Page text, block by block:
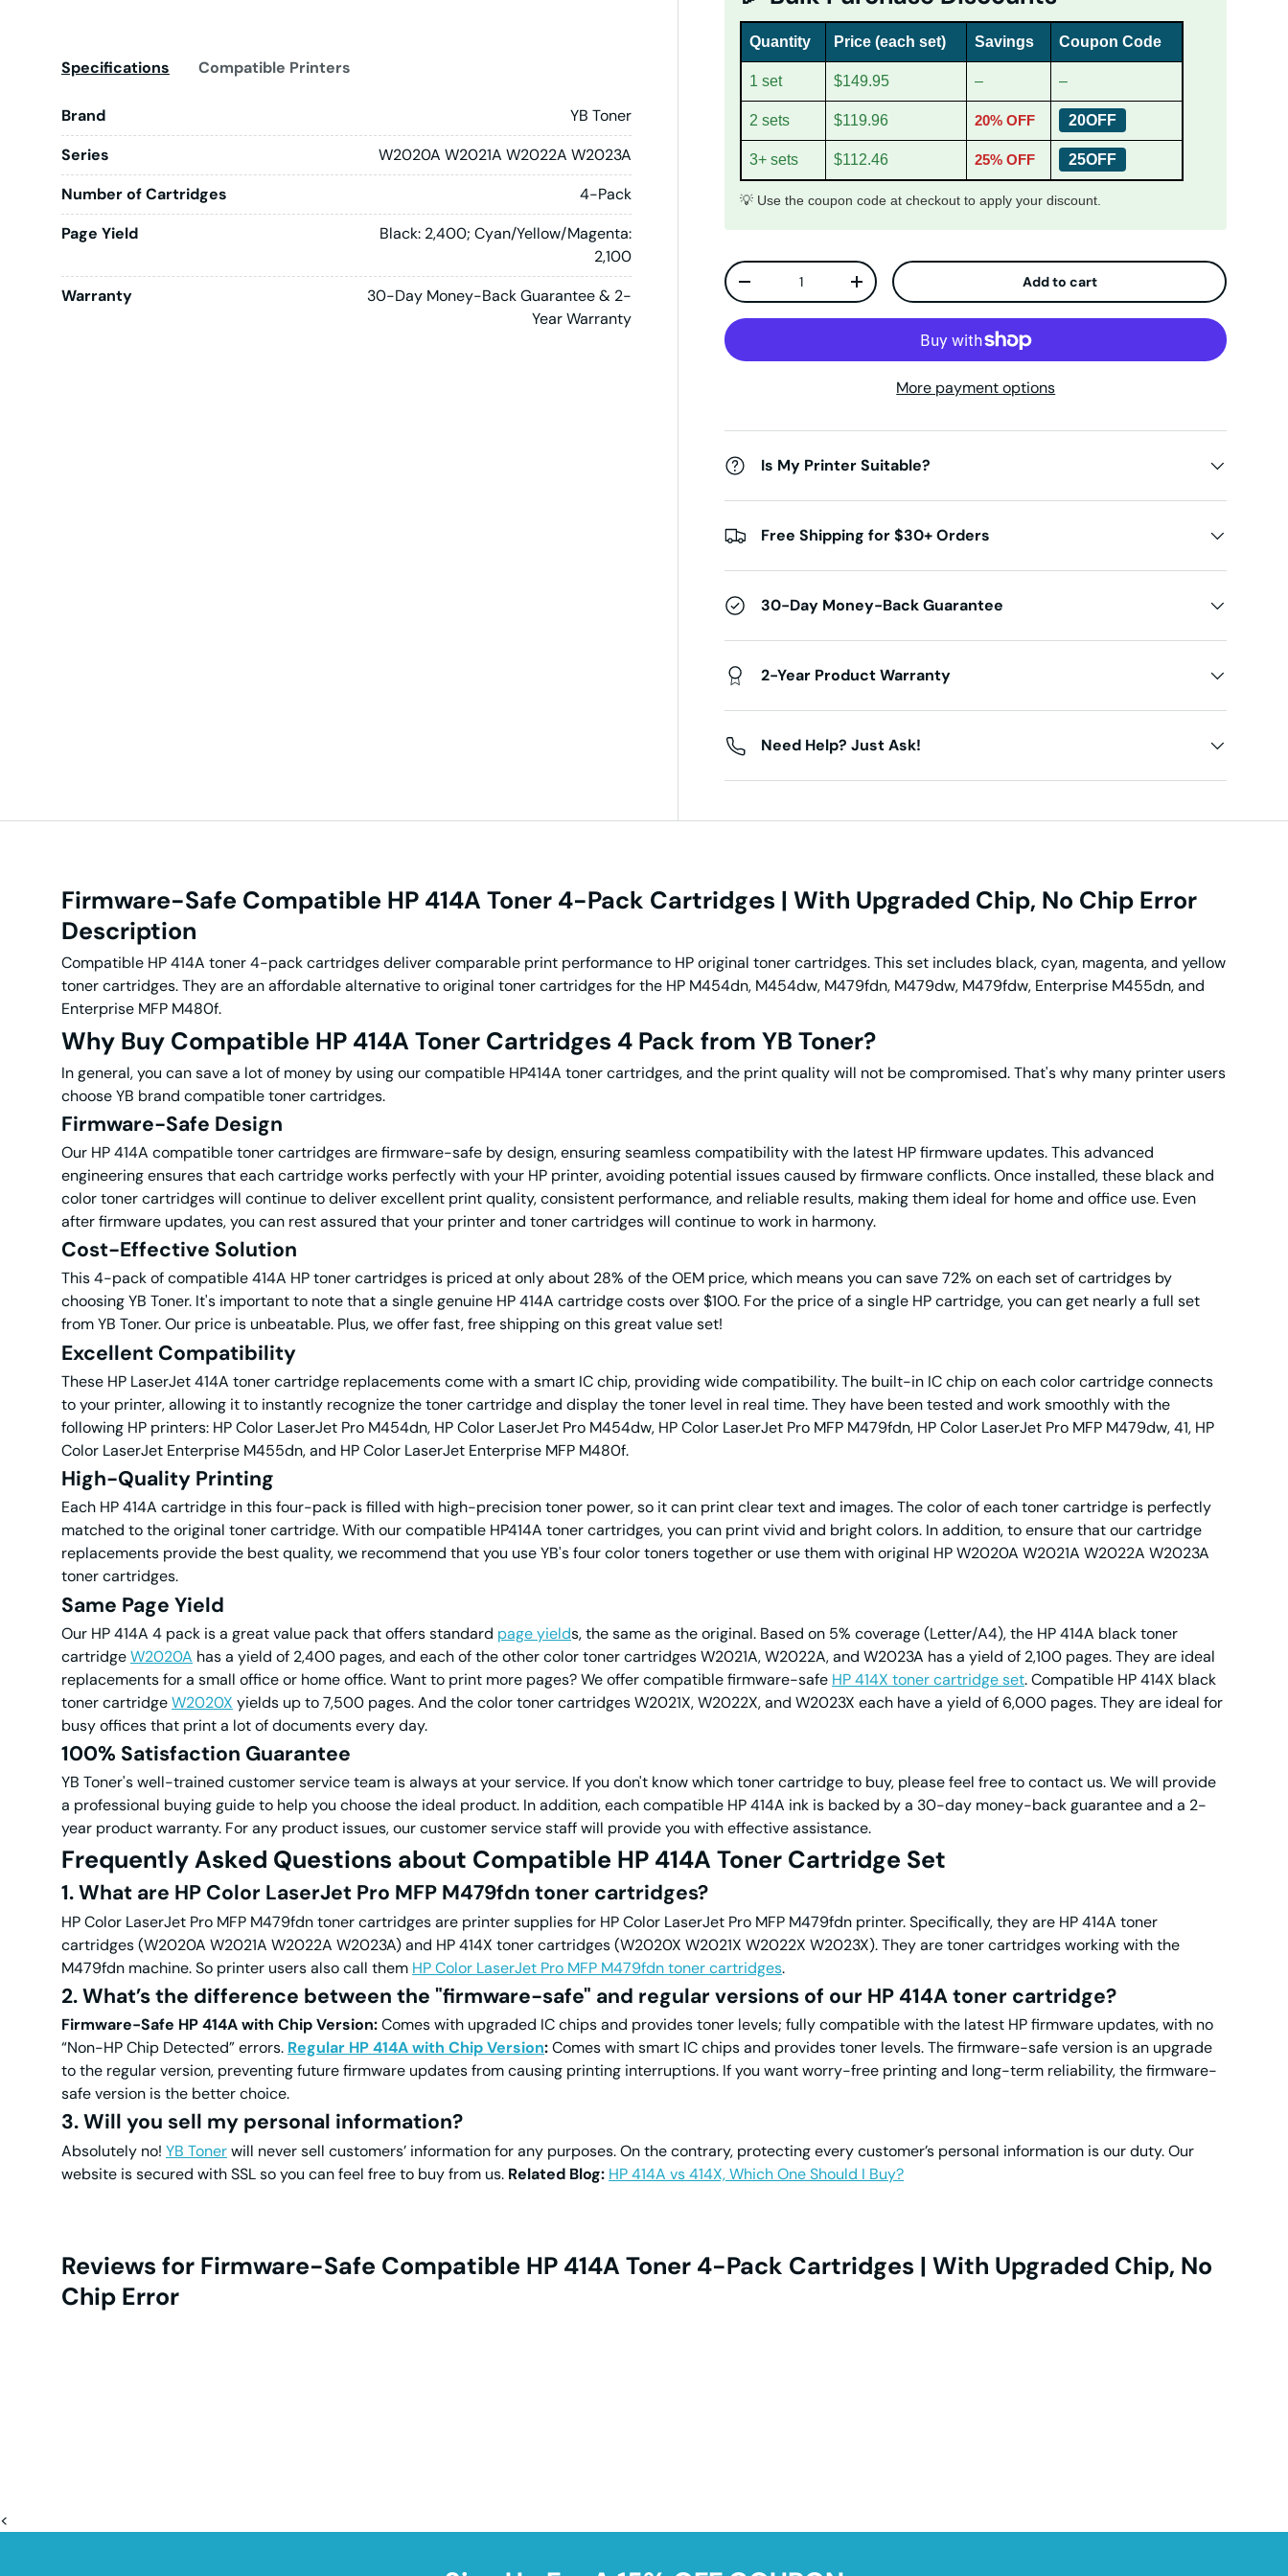
Quantity Price (each set) Savings Coupon Code
1 set $149.95 – –
2 sets $119.96 20% OFF 20OFF
3+ sets $112.46 25% OFF 25OFF
💡 Use the coupon code at checkout to apply your discount.
Qty
Decrease quantityIncrease quantity Add to cart
More payment options
Is My Printer Suitable?
Free Shipping for $30+ Orders
30-Day Money-Back Guarantee
2-Year Product Warranty
Need Help? Just Ask!
Specifications Compatible Printers
Brand
YB Toner
Series
W2020A W2021A W2022A W2023A
Number of Cartridges
4-Pack
Page Yield
Black: 2,400; Cyan/Yellow/Magenta:
2,100
Warranty
30-Day Money-Back Guarantee & 2-
Year Warranty
Firmware-Safe Compatible HP 414A Toner 4-Pack Cartridges | With Upgraded Chip, No Chip Error
Description
Compatible HP 414A toner 4-pack cartridgesdeliver comparable print performance to HP original toner cartridges. This set includes black, cyan, magenta, and yellow
toner cartridges. They are an affordable alternative to original toner cartridges for the HP M454dn, M454dw, M479fdn, M479dw, M479fdw, Enterprise M455dn, and
Enterprise MFP M480f.
Why Buy Compatible HP 414A Toner Cartridges 4 Pack from YB Toner?
In general, you can save a lot of money by using our compatible HP414A toner cartridges, and the print quality will not be compromised. That's why many printer users
choose YB brand compatible toner cartridges.
Firmware-Safe Design
Our HP 414A compatible toner cartridges are firmware-safe by design, ensuring seamless compatibility with the latest HP firmware updates. This advanced
engineering ensures that each cartridge works perfectly with your HP printer, avoiding potential issues caused by firmware conflicts. Once installed, these black and
color toner cartridges will continue to deliver excellent print quality, consistent performance, and reliable results, making them ideal for home and office use. Even
after firmware updates, you can rest assured that your printer and toner cartridges will continue to work in harmony.
Cost-Effective Solution
This 4-pack of compatible 414A HP toner cartridges is priced at onlyabout 28% of the OEM price, which means you can save 72% on each set of cartridges by
choosing YB Toner. It's important to note that a single genuine HP 414A cartridge costs over $100. For the price of a single HP cartridge, you can get nearly a full set
from YB Toner. Our price is unbeatable. Plus, we offer fast, free shipping on this great value set!
Excellent Compatibility
These HP LaserJet 414A toner cartridge replacements come with a smart IC chip, providing wide compatibility. The built-in IC chip on each color cartridge connects
to your printer, allowing it to instantly recognize the toner cartridge and display the toner level in real time. They have been tested and work smoothly with the
following HP printers: HP Color LaserJet Pro M454dn, HP Color LaserJet Pro M454dw, HP Color LaserJet Pro MFP M479fdn, HP Color LaserJet Pro MFP M479dw, 41, HP
Color LaserJet Enterprise M455dn, and HP Color LaserJet Enterprise MFP M480f.
High-Quality Printing
Each HP 414A cartridge in this four-pack is filled with high-precision toner power, so it can print clear text and images. The color of each toner cartridge is perfectly
matched to the original toner cartridge. With our compatible HP414A toner cartridges, you can print vivid and bright colors. In addition, to ensure that our cartridge
replacements provide the best quality, we recommend that you use YB's four color toners together or use them with original HP W2020A W2021A W2022A W2023A
toner cartridges.
Same Page Yield
Our HP 414A 4 pack is a great value pack that offers standard page yields, the same as the original. Based on 5% coverage (Letter/A4), the HP 414A black toner
cartridgeW2020A has a yield of 2,400 pages, and each of the other color toner cartridges W2021A, W2022A, and W2023A has a yield of 2,100 pages. They are ideal
replacements for a small office or home office. Want to print more pages? We offer compatible firmware-safe HP 414X toner cartridge set. Compatible HP 414X black
toner cartridgeW2020X yields up to 7,500 pages. And the color toner cartridges W2021X, W2022X, and W2023X each have a yield of 6,000 pages. They are ideal for
busy offices that print a lot of documents every day.
100% Satisfaction Guarantee
YB Toner's well-trained customer service team is always at your service. If you don't know which toner cartridge to buy, please feel free to contact us. We will provide
a professional buying guide to help you choose the ideal product. In addition, each compatible HP 414A ink is backed by a 30-day money-back guarantee and a 2-
year product warranty. For any product issues, our customer service staff will provide you with effective assistance.
Frequently Asked Questions about Compatible HP 414A Toner Cartridge Set
1. What are HP Color LaserJet Pro MFP M479fdn toner cartridges?
HPColor LaserJet Pro MFP M479fdn toner cartridges are printer supplies for HPColor LaserJet Pro MFP M479fdn printer. Specifically, they are HP 414A toner
cartridges (W2020A W2021A W2022A W2023A) and HP 414X toner cartridges (W2020X W2021X W2022X W2023X). They are toner cartridges working with the
M479fdn machine. So printer users also call them HPColor LaserJet Pro MFP M479fdn toner cartridges.
2. What’s the difference between the "firmware-safe" and regular versions of our HP 414A toner cartridge?
Firmware-Safe HP 414A with Chip Version:Comes with upgraded IC chips and provides toner levels; fully compatible with the latest HP firmware updates, with no
“Non-HP Chip Detected” errors. Regular HP 414A with Chip Version:Comes with smart IC chips and provides toner levels. The firmware-safe version is an upgrade
to the regular version, preventing future firmware updates from causing printing interruptions. If you want worry-free printing and long-term reliability, the firmware-
safe version is the better choice.
3. Will you sell my personal information?
Absolutely no! YB Tonerwill never sell customers’ information for any purposes. On the contrary, protecting every customer’s personal information is our duty. Our
website is secured with SSL so you can feel free to buy from us. Related Blog: HP 414A vs 414X, Which One Should I Buy?
Reviews for Firmware-Safe Compatible HP 414A Toner 4-Pack Cartridges | With Upgraded Chip, No
Chip Error
<